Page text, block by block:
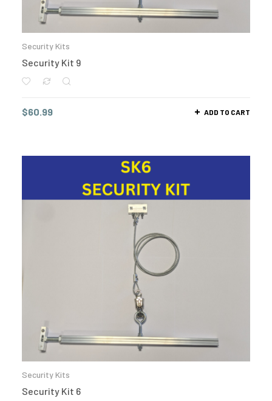
Security Kits
Security Kit 9
$60.99 ADD TO CART
Security Kits
Security Kit 6